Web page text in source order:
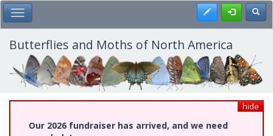
Skip
to
main
content
Toggle Main Menu Register
Butterflies and Moths of North America
hide
Our 2026 fundraiser has arrived, and we need